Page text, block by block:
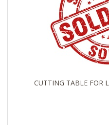
CUTTING TABLE FOR